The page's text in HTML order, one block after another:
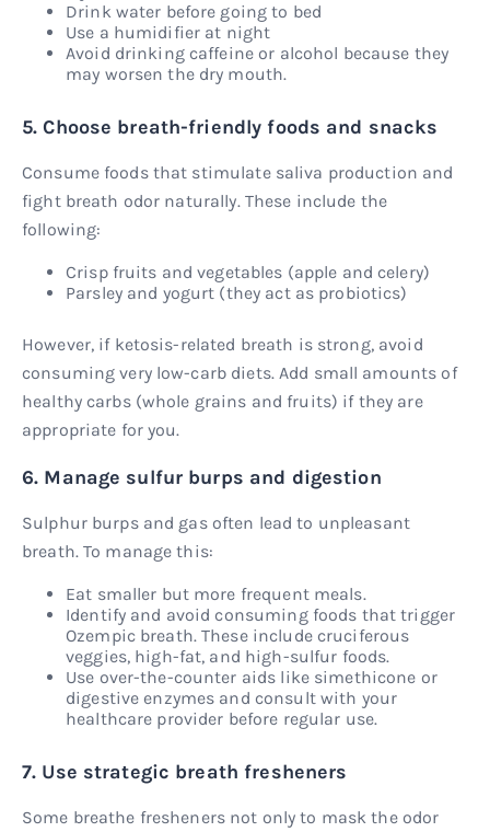
Drink water before going to bed
Use a humidifier at night
Avoid drinking caffeine or alcohol because they
may worsen the dry mouth.
5. Choose breath-friendly foods and snacks
Consume foods that stimulate saliva production and
fight breath odor naturally. These include the
following:
Crisp fruits and vegetables (apple and celery)
Parsley and yogurt (they act as probiotics)
However, if ketosis-related breath is strong, avoid
consuming very low-carb diets. Add small amounts of
healthy carbs (whole grains and fruits) if they are
appropriate for you.
6. Manage sulfur burps and digestion
Sulphur burps and gas often lead to unpleasant
breath. To manage this:
Eat smaller but more frequent meals.
Identify and avoid consuming foods that trigger
Ozempic breath. These include cruciferous
veggies, high-fat, and high-sulfur foods.
Use over-the-counter aids like simethicone or
digestive enzymes and consult with your
healthcare provider before regular use.
7. Use strategic breath fresheners
Some breathe fresheners not only to mask the odor